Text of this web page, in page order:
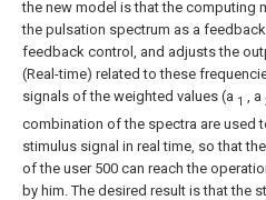
the new model is that the computing
the pulsation spectrum as a
feedback control, and adjusts the
(Real-time) related to these
signals of the weighted values (a 1 , a
combination of the spectra are used
stimulus signal in real time, so that
of the user 500 can reach the
by him. The desired result is that the